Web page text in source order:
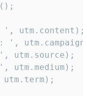
', utm.content);
',
utm.source);
utm.medium);